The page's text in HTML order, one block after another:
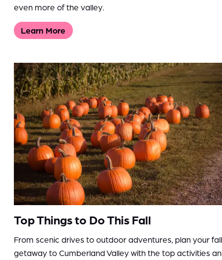
even more of the valley.
Learn More
Top Things to Do This Fall
From scenic drives to outdoor adventures, plan your fall
getaway to Cumberland Valley with the top activities